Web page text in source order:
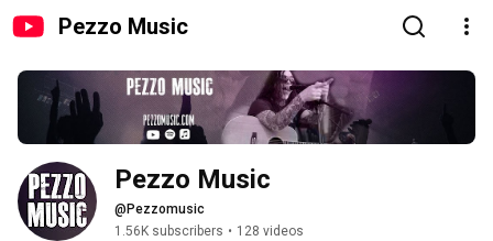
Pezzo Music
Pezzo Music
@Pezzomusic
1.56K subscribers • 128 videos